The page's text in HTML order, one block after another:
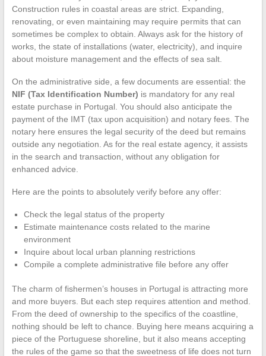
Construction rules in coastal areas are strict. Expanding,
renovating, or even maintaining may require permits that can
sometimes be complex to obtain. Always ask for the history of
works, the state of installations (water, electricity), and inquire
about moisture management and the effects of sea salt.
On the administrative side, a few documents are essential: the
NIF (Tax Identification Number) is mandatory for any real
estate purchase in Portugal. You should also anticipate the
payment of the IMT (tax upon acquisition) and notary fees. The
notary here ensures the legal security of the deed but remains
outside any negotiation. As for the real estate agency, it assists
in the search and transaction, without any obligation for
enhanced advice.
Here are the points to absolutely verify before any offer:
Check the legal status of the property
Estimate maintenance costs related to the marine
environment
Inquire about local urban planning restrictions
Compile a complete administrative file before any offer
The charm of fishermen’s houses in Portugal is attracting more
and more buyers. But each step requires attention and method.
From the deed of ownership to the specifics of the coastline,
nothing should be left to chance. Buying here means acquiring a
piece of the Portuguese shoreline, but it also means accepting
the rules of the game so that the sweetness of life does not turn